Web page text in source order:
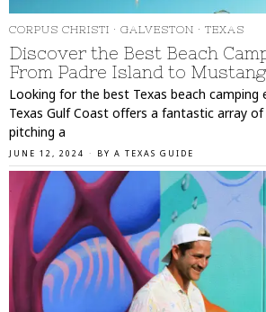
CORPUS CHRISTI · GALVESTON · TEXAS
Discover the Best Beach
From Padre Island to
Looking for the best Texas beach camping
Texas Gulf Coast offers a fantastic array
pitching a
JUNE 12, 2024 BY A TEXAS GUIDE